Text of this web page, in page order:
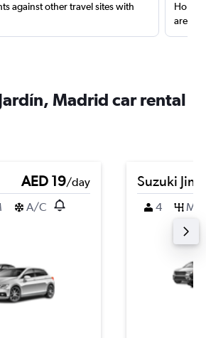
against other travel sites with
are
Madrid car rental
AED 19/day
A/C
Suzuki
4 M